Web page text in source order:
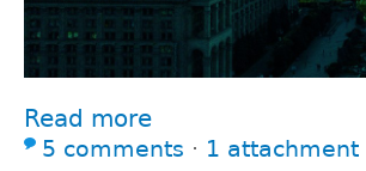
Read more
5 comments ⋅ 1 attachment